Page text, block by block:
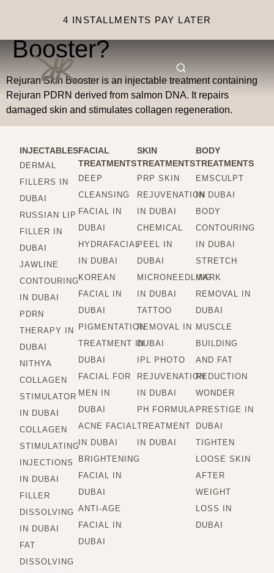
4 INSTALLMENTS PAY LATER
What is Rejuran Skin
Booster?
Rejuran Skin Booster is an injectable treatment containing
Rejuran PDRN derived from salmon DNA. It repairs
damaged skin and stimulates collagen regeneration.
INJECTABLES
DERMAL
FILLERS IN
DUBAI
RUSSIAN LIP
FILLER IN
DUBAI
JAWLINE
CONTOURING
IN DUBAI
PDRN
THERAPY IN
DUBAI
NITHYA
COLLAGEN
STIMULATOR
IN DUBAI
COLLAGEN
STIMULATING
INJECTIONS
IN DUBAI
FILLER
DISSOLVING
IN DUBAI
FAT
DISSOLVING
FACIAL
TREATMENTS
DEEP
CLEANSING
FACIAL IN
DUBAI
HYDRAFACIAL
IN DUBAI
KOREAN
FACIAL IN
DUBAI
PIGMENTATION
TREATMENT IN
DUBAI
FACIAL FOR
MEN IN
DUBAI
ACNE FACIAL
IN DUBAI
BRIGHTENING
FACIAL IN
DUBAI
ANTI-AGE
FACIAL IN
DUBAI
SKIN
TREATMENTS
PRP SKIN
REJUVENATION
IN DUBAI
CHEMICAL
PEEL IN
DUBAI
MICRONEEDLING
IN DUBAI
TATTOO
REMOVAL IN
DUBAI
IPL PHOTO
REJUVENATION
IN DUBAI
PH FORMULA
TREATMENT
IN DUBAI
BODY
TREATMENTS
EMSCULPT
IN DUBAI
BODY
CONTOURING
IN DUBAI
STRETCH
MARK
REMOVAL IN
DUBAI
MUSCLE
BUILDING
AND FAT
REDUCTION
WONDER
PRESTIGE IN
DUBAI
TIGHTEN
LOOSE SKIN
AFTER
WEIGHT
LOSS IN
DUBAI